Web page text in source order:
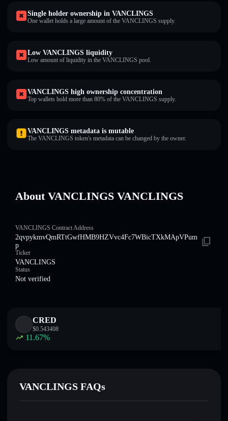
Single holder ownership in VANCLINGS
One wallet holds a large amount of the VANCLINGS supply.
Low VANCLINGS liquidity
Low amount of liquidity in the VANCLINGS pool.
VANCLINGS high ownership concentration
Top wallets hold more than 80% of the VANCLINGS supply.
VANCLINGS metadata is mutable
The VANCLINGS token's metadata can be changed by the owner.
About VANCLINGS VANCLINGS
VANCLINGS Contract Address
2qvpykmvQmRTtGwfHMB9HZVvc4Fc7WBicTXkMApVPum
p
Ticker
VANCLINGS
Status
Not verified
CRED
$0.543408
11.67%
VANCLINGS FAQs